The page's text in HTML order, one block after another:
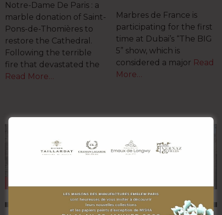
Notre-Dame De Paris : a
marble donation of Saint-
Pons-de-Thomières to
restore the Cathedral.
Following the terrible
fire that devastated the
Read More…
Marbres de France is
participating for the first
time at Dubai’s “The BIG
5” show, which is
considered a major Read
More…